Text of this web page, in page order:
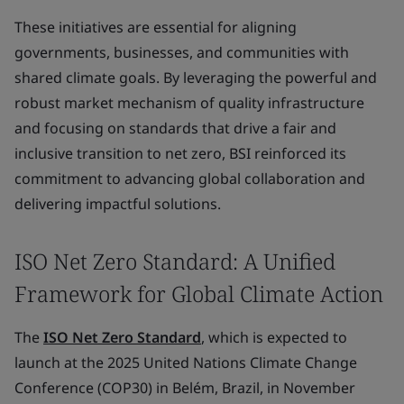
These initiatives are essential for aligning
governments, businesses, and communities with
shared climate goals. By leveraging the powerful and
robust market mechanism of quality infrastructure
and focusing on standards that drive a fair and
inclusive transition to net zero, BSI reinforced its
commitment to advancing global collaboration and
delivering impactful solutions.
ISO Net Zero Standard: A Unified
Framework for Global Climate Action
The ISO Net Zero Standard, which is expected to
launch at the 2025 United Nations Climate Change
Conference (COP30) in Belém, Brazil, in November